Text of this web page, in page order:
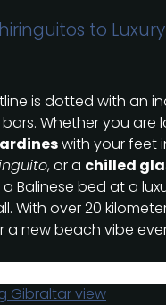
to
is dotted with an
Whether you are
with your feet
, or a chilled
Balinese bed at a
With over 20
a new beach vibe